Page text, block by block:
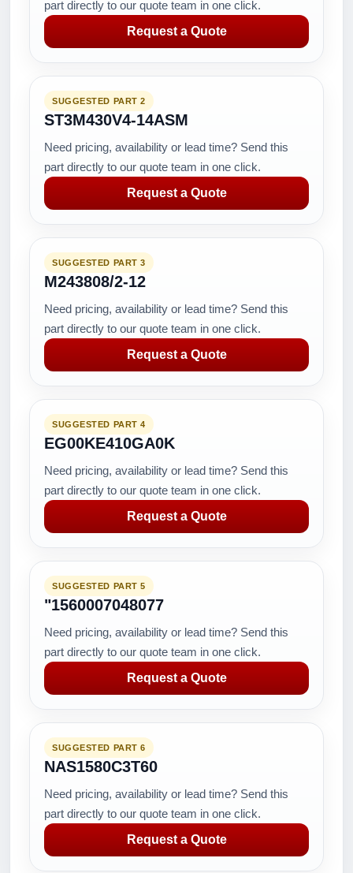
part directly to our quote team in one click.
Request a Quote
SUGGESTED PART 2
ST3M430V4-14ASM
Need pricing, availability or lead time? Send this
part directly to our quote team in one click.
Request a Quote
SUGGESTED PART 3
M243808/2-12
Need pricing, availability or lead time? Send this
part directly to our quote team in one click.
Request a Quote
SUGGESTED PART 4
EG00KE410GA0K
Need pricing, availability or lead time? Send this
part directly to our quote team in one click.
Request a Quote
SUGGESTED PART 5
"1560007048077
Need pricing, availability or lead time? Send this
part directly to our quote team in one click.
Request a Quote
SUGGESTED PART 6
NAS1580C3T60
Need pricing, availability or lead time? Send this
part directly to our quote team in one click.
Request a Quote